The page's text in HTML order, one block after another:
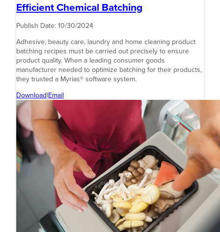
Efficient Chemical Batching
Publish Date: 10/30/2024
Adhesive, beauty care, laundry and home cleaning product
batching recipes must be carried out precisely to ensure
product quality. When a leading consumer goods
manufacturer needed to optimize batching for their products,
they trusted a Myrias® software system.
Download|Email